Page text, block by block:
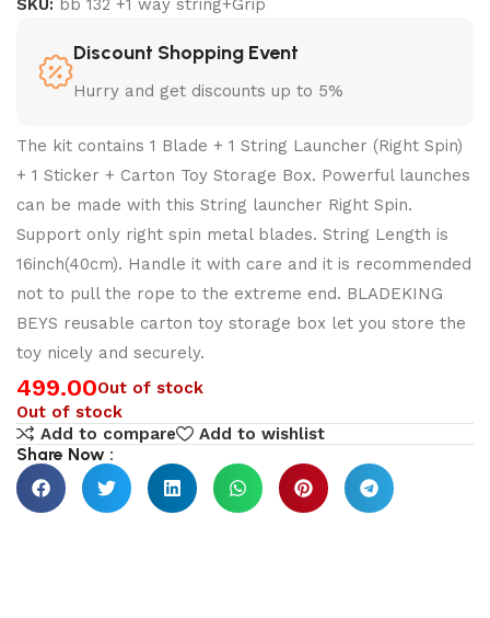
SKU: bb 132 +1 way string+Grip
Discount Shopping Event
Hurry and get discounts up to 5%
The kit contains 1 Blade + 1 String Launcher (Right Spin)
+ 1 Sticker + Carton Toy Storage Box. Powerful launches
can be made with this String launcher Right Spin.
Support only right spin metal blades. String Length is
16inch(40cm). Handle it with care and it is recommended
not to pull the rope to the extreme end. BLADEKING
BEYS reusable carton toy storage box let you store the
toy nicely and securely.
499.00Out of stock
Out of stock
Add to compare
Add to wishlist
Share Now :